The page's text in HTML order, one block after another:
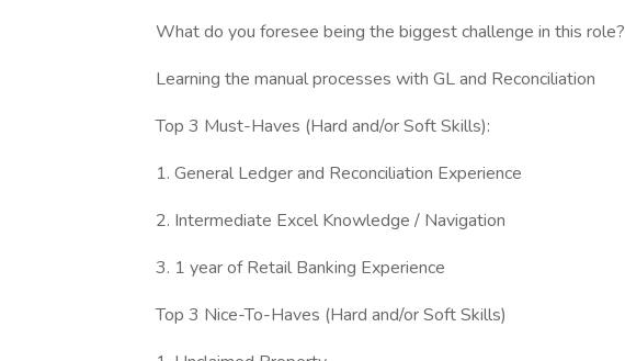
What do you foresee being the biggest challenge in this role?
Learning the manual processes with GL and Reconciliation
Top 3 Must-Haves (Hard and/or Soft Skills):
1. General Ledger and Reconciliation Experience
2. Intermediate Excel Knowledge / Navigation
3. 1 year of Retail Banking Experience
Top 3 Nice-To-Haves (Hard and/or Soft Skills)